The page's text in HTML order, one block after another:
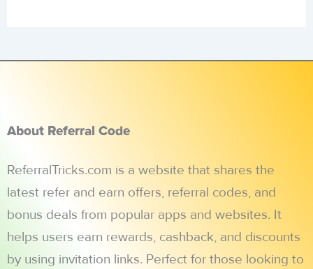
About Referral Code
ReferralTricks.com is a website that shares the
latest refer and earn offers, referral codes, and
bonus deals from popular apps and websites. It
helps users earn rewards, cashback, and discounts
by using invitation links. Perfect for those looking to